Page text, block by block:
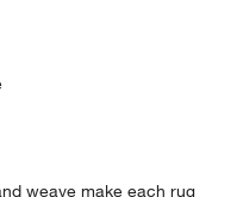
weave make each rug